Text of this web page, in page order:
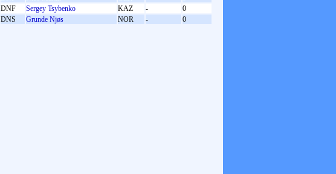
DNF
Sergey Tsybenko KAZ -
0
DNS
Grunde Njøs NOR -
0